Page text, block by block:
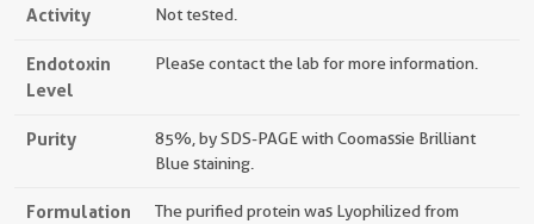
Activity Not tested.
Endotoxin
Level
Please contact the lab for more information.
Purity
85%, by SDS-PAGE with Coomassie Brilliant
Blue staining.
Formulation
The purified protein was Lyophilized from